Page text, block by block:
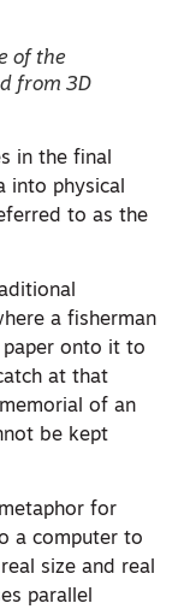
of the
from 3D
in the final
into physical
to as the
a fisherman
onto it to
at that
of an
be kept
for
a computer to
size and real
parallel